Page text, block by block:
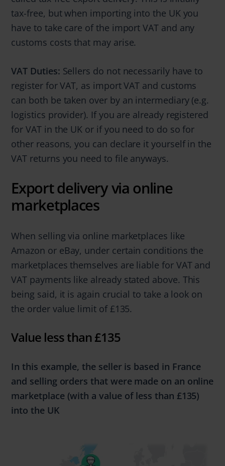
tax-free, but when importing into the UK you
have to take care of the import VAT and any
customs costs that may arise.
VAT Duties: Sellers do not necessarily have to
register for VAT, as import VAT and customs
can both be taken over by an intermediary (e.g.
logistics provider). If you are already registered
for VAT in the UK or if you need to do so for
other reasons, you can declare it yourself in the
VAT returns you need to file anyways.
Export delivery via online
marketplaces
When selling via online marketplaces like
Amazon or eBay, under certain conditions the
marketplaces themselves are liable for VAT and
VAT payments like already stated above. This
being said, it is again crucial to take a look on
the order value limit of £135.
Value less than £135
In this example, the seller is based in France
and selling orders that were made on an online
marketplace(with a value of less than £135)
into the UK